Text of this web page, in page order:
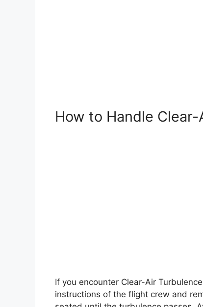
How to Handle
If you encounter Clear-Air
instructions of the flight crew and